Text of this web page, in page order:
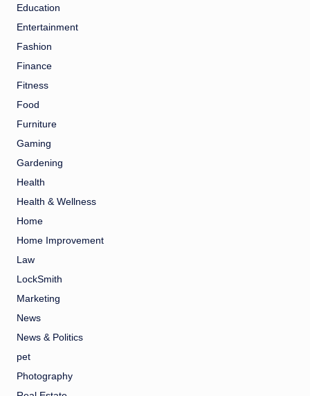
Education
Entertainment
Fashion
Finance
Fitness
Food
Furniture
Gaming
Gardening
Health
Health & Wellness
Home
Home Improvement
Law
LockSmith
Marketing
News
News & Politics
pet
Photography